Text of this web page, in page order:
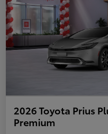
2026 Toyota Prius
Premium